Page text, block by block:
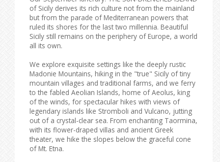
of Sicily derives its rich culture not from the mainland
but from the parade of Mediterranean powers that
ruled its shores for the last two millennia. Beautiful
Sicily still remains on the periphery of Europe, a world
all its own.
We explore exquisite settings like the deeply rustic
Madonie Mountains, hiking in the "true" Sicily of tiny
mountain villages and traditional farms, and we ferry
to the fabled Aeolian Islands, home of Aeolus, king
of the winds, for spectacular hikes with views of
legendary islands like Stromboli and Vulcano, jutting
out of a crystal-clear sea. From enchanting Taormina,
with its flower-draped villas and ancient Greek
theater, we hike the slopes below the graceful cone
of Mt. Etna.